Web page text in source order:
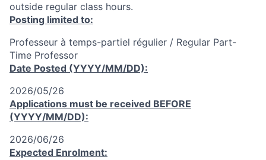
outside regular class hours.
Posting limited to:
Professeur à temps-partiel régulier / Regular Part-
Time Professor
Date Posted (YYYY/MM/DD):
2026/05/26
Applications must be received BEFORE
(YYYY/MM/DD):
2026/06/26
Expected Enrolment: